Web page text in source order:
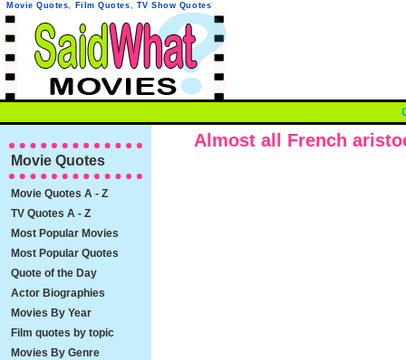
Almost all French
Movie Quotes, Film Quotes, TV Show Quotes
Movie Quotes
Movie Quotes A - Z
TV Quotes A - Z
Most Popular Movies
Most Popular Quotes
Quote of the Day
Actor Biographies
Movies By Year
Film quotes by topic
Movies By Genre